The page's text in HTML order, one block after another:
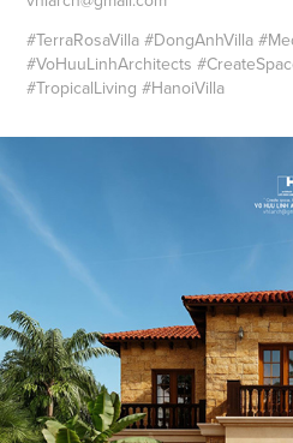
#TerraRosaVilla #DongAnhVilla
#VoHuuLinhArchitects
#TropicalLiving #HanoiVilla